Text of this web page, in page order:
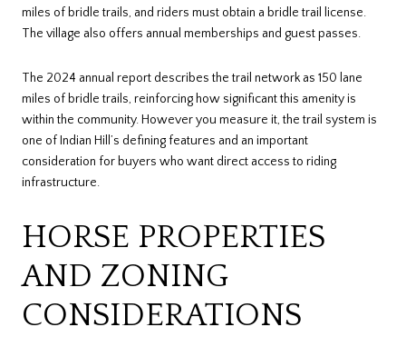
miles of bridle trails, and riders must obtain a bridle trail license.
The village also offers annual memberships and guest passes.
The 2024 annual report describes the trail network as 150 lane
miles of bridle trails, reinforcing how significant this amenity is
within the community. However you measure it, the trail system is
one of Indian Hill’s defining features and an important
consideration for buyers who want direct access to riding
infrastructure.
HORSE PROPERTIES
AND ZONING
CONSIDERATIONS